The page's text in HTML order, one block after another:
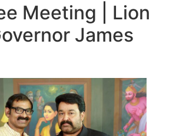
Meeting | Lion
James